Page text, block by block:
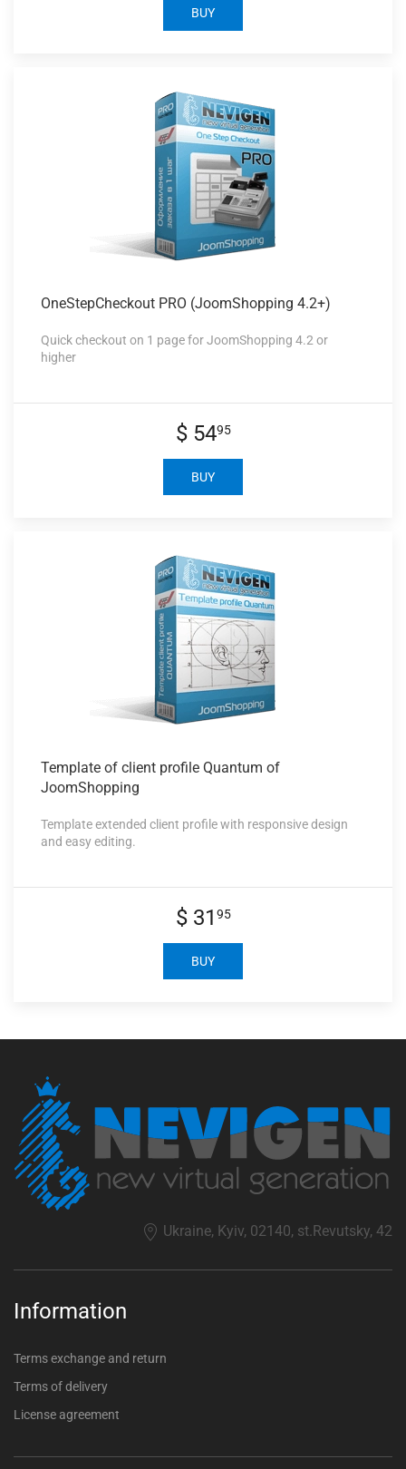
BUY
OneStepCheckout PRO (JoomShopping 4.2+)
Quick checkout on 1 page for JoomShopping 4.2 or
higher
$ 5495
BUY
Template of client profile Quantum of
JoomShopping
Template extended client profile with responsive design
and easy editing.
$ 31 95
BUY
Ukraine, Kyiv, 02140, st.Revutsky, 42
Information
Terms exchange and return
Terms of delivery
License agreement